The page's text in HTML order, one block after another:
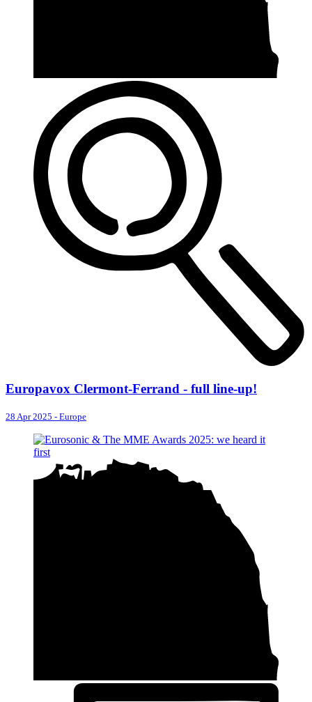
Europavox Clermont-Ferrand - full line-up!
28 Apr 2025 - Europe